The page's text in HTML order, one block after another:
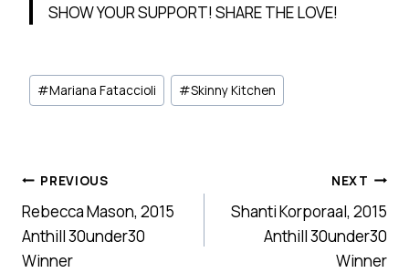
SHOW YOUR SUPPORT! SHARE THE LOVE!
Post
Tags:
#Mariana Fataccioli #Skinny Kitchen
Post
navigation
PREVIOUS
Rebecca Mason, 2015
Anthill 30under30
Winner
NEXT
Shanti Korporaal, 2015
Anthill 30under30
Winner